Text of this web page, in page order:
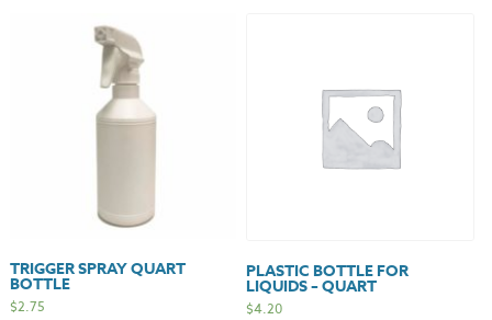
TRIGGER SPRAY QUART
BOTTLE
$2.75
PLASTIC BOTTLE FOR
LIQUIDS – QUART
$4.20